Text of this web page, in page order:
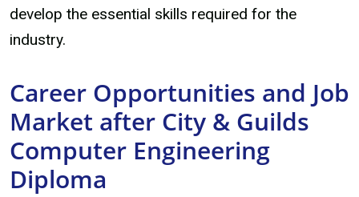
develop the essential skills required for the
industry.
Career Opportunities and Job
Market after City & Guilds
Computer Engineering
Diploma